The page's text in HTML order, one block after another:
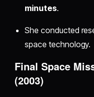
minutes.
She conducted
space technology.
Final Space
(2003)